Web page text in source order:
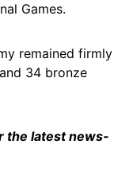
Games.
remained firmly
34 bronze
the latest news-